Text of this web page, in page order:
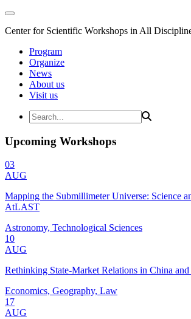
Center for Scientific Workshops in All
Program
Organize
News
About us
Visit us
Upcoming Workshops
03
AUG
Mapping the Submillimeter Universe: Science
AtLAST
Astronomy, Technological Sciences
10
AUG
Rethinking State-Market Relations in China
Economics, Geography, Law
17
AUG